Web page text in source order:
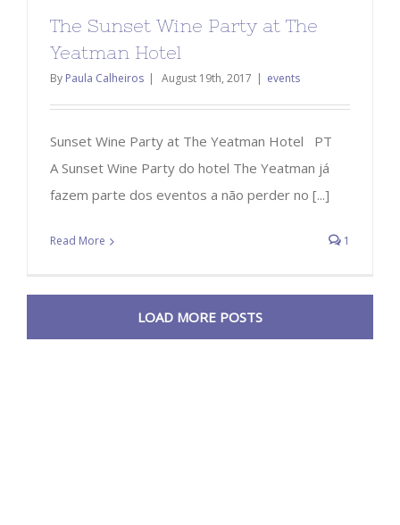
The Sunset Wine Party at The
Yeatman Hotel
By Paula Calheiros | August 19th, 2017 | events
Sunset Wine Party at The Yeatman Hotel PT
A Sunset Wine Party do hotel The Yeatman já
fazem parte dos eventos a não perder no [...]
Read More 1
LOAD MORE POSTS